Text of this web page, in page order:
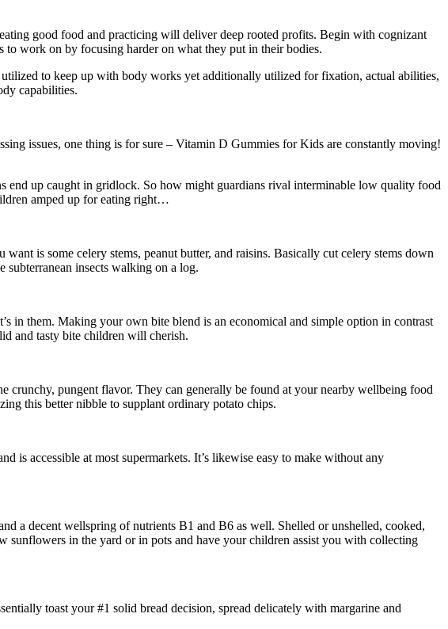
good food and practicing will deliver deep rooted profits. Begin with cognizant
to work on by focusing harder on what they put in their bodies.
to keep up with body works yet additionally utilized for fixation, actual abilities,
capabilities.
issues, one thing is for sure – Vitamin D Gummies for Kids are constantly moving!
end up caught in gridlock. So how might guardians rival interminable low quality food
amped up for eating right…
is some celery stems, peanut butter, and raisins. Basically cut celery stems down
subterranean insects walking on a log.
in them. Making your own bite blend is an economical and simple option in contrast
and tasty bite children will cherish.
crunchy, pungent flavor. They can generally be found at your nearby wellbeing food
this better nibble to supplant ordinary potato chips.
is accessible at most supermarkets. It’s likewise easy to make without any
a decent wellspring of nutrients B1 and B6 as well. Shelled or unshelled, cooked,
sunflowers in the yard or in pots and have your children assist you with collecting
toast your #1 solid bread decision, spread delicately with margarine and